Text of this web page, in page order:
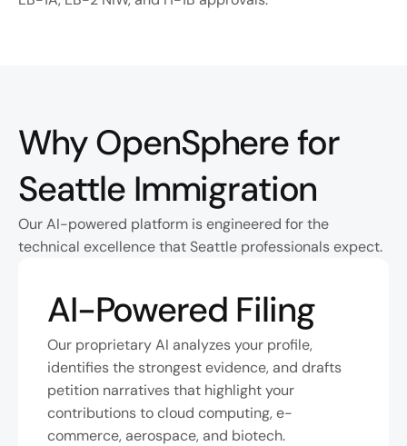
Why OpenSphere for
Seattle Immigration
Our AI-powered platform is engineered for the
technical excellence that Seattle professionals expect.
AI-Powered Filing
Our proprietary AI analyzes your profile,
identifies the strongest evidence, and drafts
petition narratives that highlight your
contributions to cloud computing, e-
commerce, aerospace, and biotech.